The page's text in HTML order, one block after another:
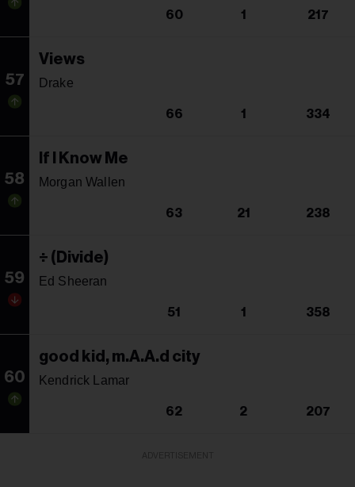
60 1 217
57
Views
Drake
66 1 334
58
If I Know Me
Morgan Wallen
63 21 238
59
÷ (Divide)
Ed Sheeran
51 1 358
60
good kid, m.A.A.d city
Kendrick Lamar
62 2 207